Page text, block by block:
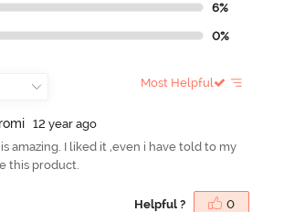
6%
0%
Most Helpful
romi
12 year ago
amazing. I liked it ,even i have told to my
this product.
Helpful ? 0